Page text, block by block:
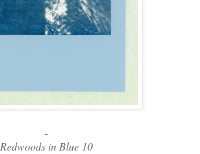
-
Redwoods in Blue 10